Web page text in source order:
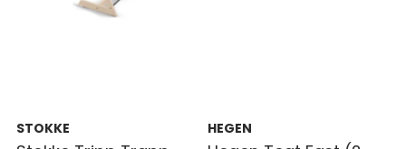
STOKKE HEGEN